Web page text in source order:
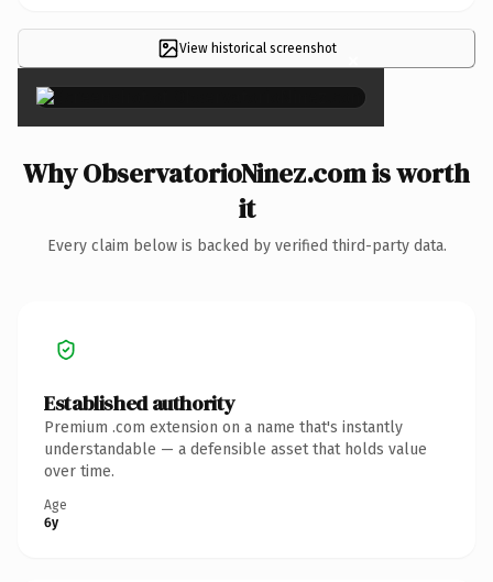
View historical screenshot ×
Why ObservatorioNinez.com is worth
it
Every claim below is backed by verified third-party data.
Established authority
Premium .com extension on a name that's instantly
understandable — a defensible asset that holds value
over time.
Age
6y